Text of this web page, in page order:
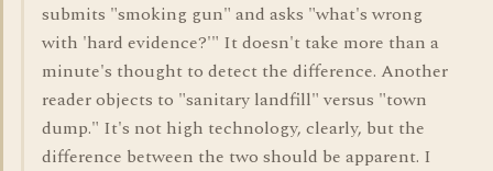
submits "smoking gun" and asks "what's wrong
with 'hard evidence?'" It doesn't take more than a
minute's thought to detect the difference. Another
reader objects to "sanitary landfill" versus "town
dump." It's not high technology, clearly, but the
difference between the two should be apparent. I